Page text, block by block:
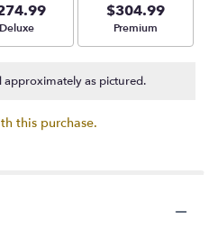
Arrangement size
Deluxe
$304.99
Arrangement size
Premium
as pictured.
this purchase.